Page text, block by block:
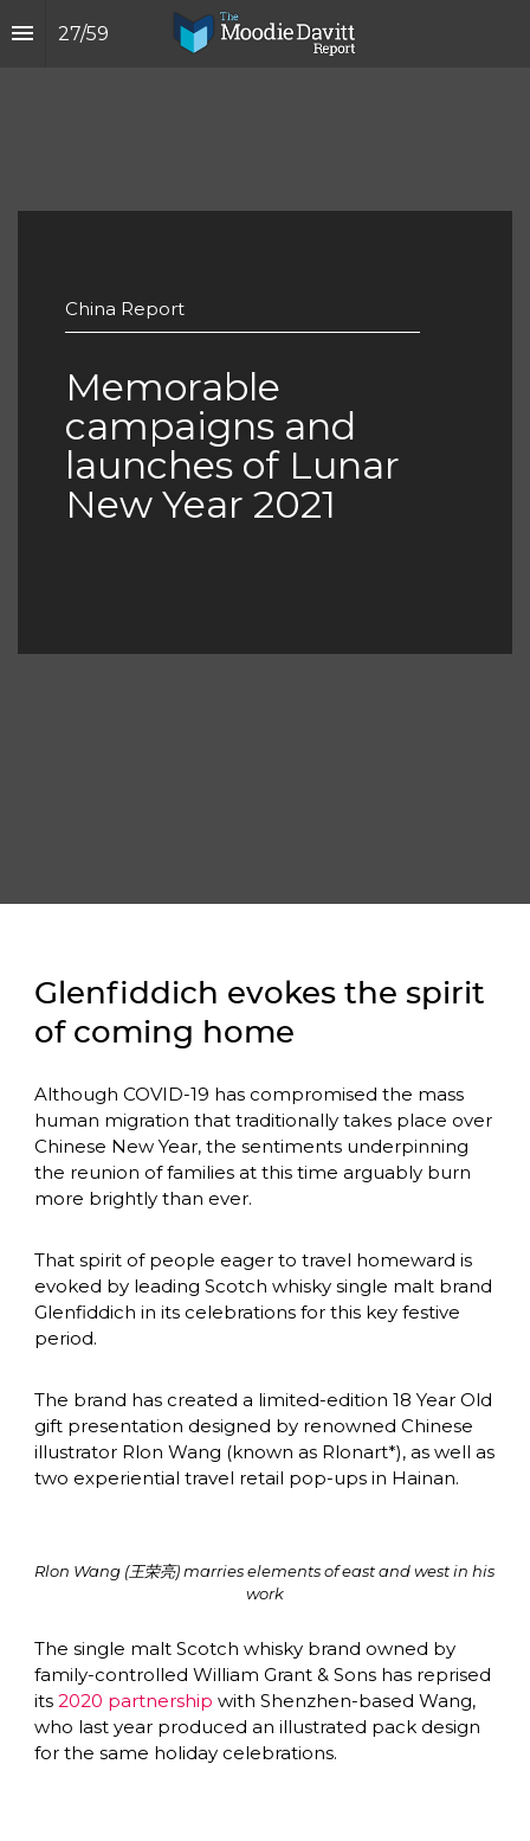
27/59
China Report
Memorable
campaigns and
launches of Lunar
New Year 2021
Glenfiddich evokes the spirit
of coming home
Although COVID-19 has compromised the mass
human migration that traditionally takes place over
Chinese New Year, the sentiments underpinning
the reunion of families at this time arguably burn
more brightly than ever.
That spirit of people eager to travel homeward is
evoked by leading Scotch whisky single malt brand
Glenfiddich in its celebrations for this key festive
period.
The brand has created a limited-edition 18 Year Old
gift presentation designed by renowned Chinese
illustrator Rlon Wang (known as Rlonart*), as well as
two experiential travel retail pop-ups in Hainan.
Rlon Wang (王荣亮) marries elements of east and west in his
work
The single malt Scotch whisky brand owned by
family-controlled William Grant & Sons has reprised
its 2020 partnership with Shenzhen-based Wang,
who last year produced an illustrated pack design
for the same holiday celebrations.